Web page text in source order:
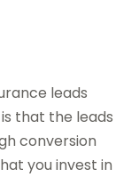
leads
that the leads
conversion
you invest in